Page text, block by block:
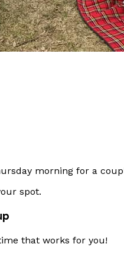
morning for a
spot.
that works for you!